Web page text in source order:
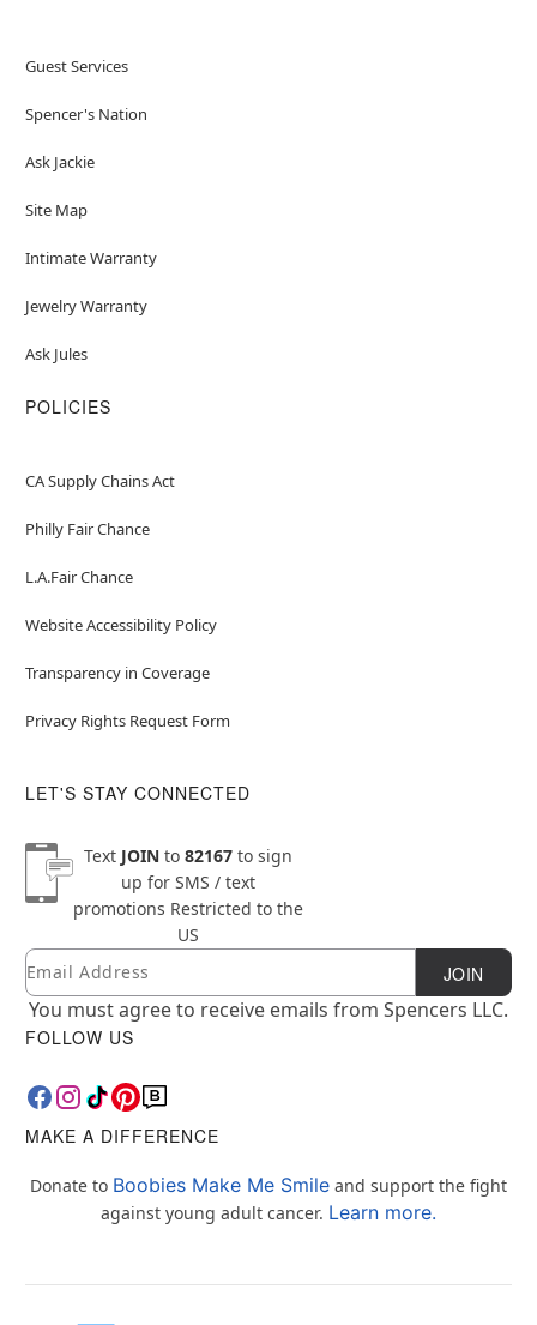
Guest Services
Spencer's Nation
Ask Jackie
Site Map
Intimate Warranty
Jewelry Warranty
Ask Jules
POLICIES
CA Supply Chains Act
Philly Fair Chance
L.A.Fair Chance
Website Accessibility Policy
Transparency in Coverage
Privacy Rights Request Form
LET'S STAY CONNECTED
Text JOINto 82167to sign
up for SMS / text
promotions Restricted to the
US
Newsletter Subscription
Email JOIN
You must agree to receive emails from Spencers LLC.
FOLLOW US
MAKE A DIFFERENCE
Donate to Boobies Make Me Smile and support the fight
against young adult cancer. Learn more.